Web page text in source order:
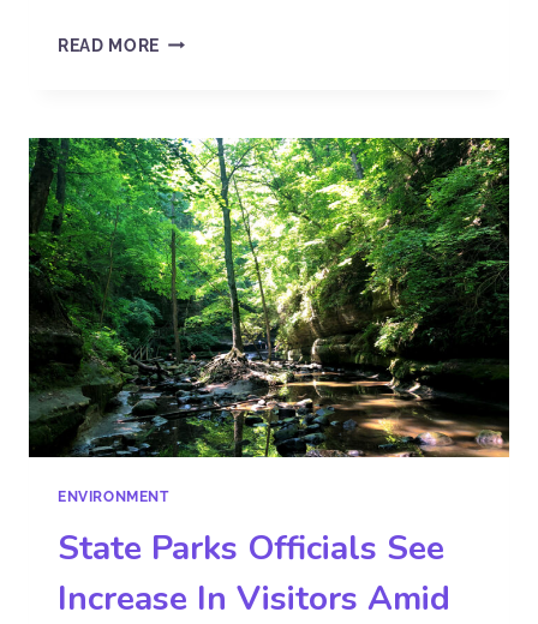
READ MORE
ENVIRONMENT
State Parks Officials See
Increase In Visitors Amid